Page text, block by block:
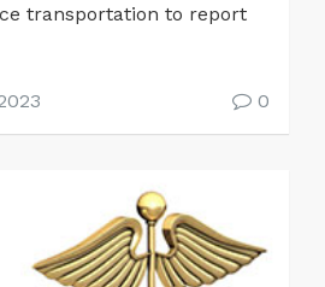
transportation to report
0